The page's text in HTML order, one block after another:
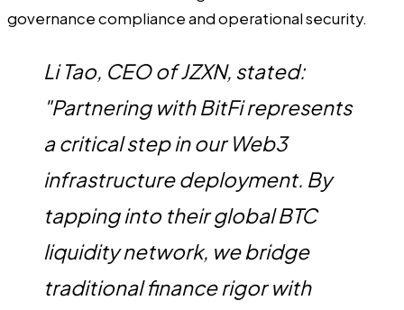
governance compliance and operational security.
Li Tao, CEO of JZXN, stated:
"Partnering with BitFi represents
a critical step in our Web3
infrastructure deployment. By
tapping into their global BTC
liquidity network, we bridge
traditional finance rigor with